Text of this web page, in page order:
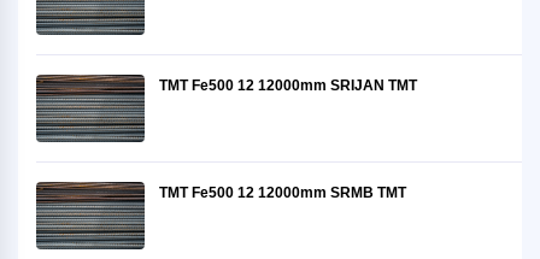
TMT Fe500 12 12000mm SRIJAN TMT
TMT Fe500 12 12000mm SRMB TMT